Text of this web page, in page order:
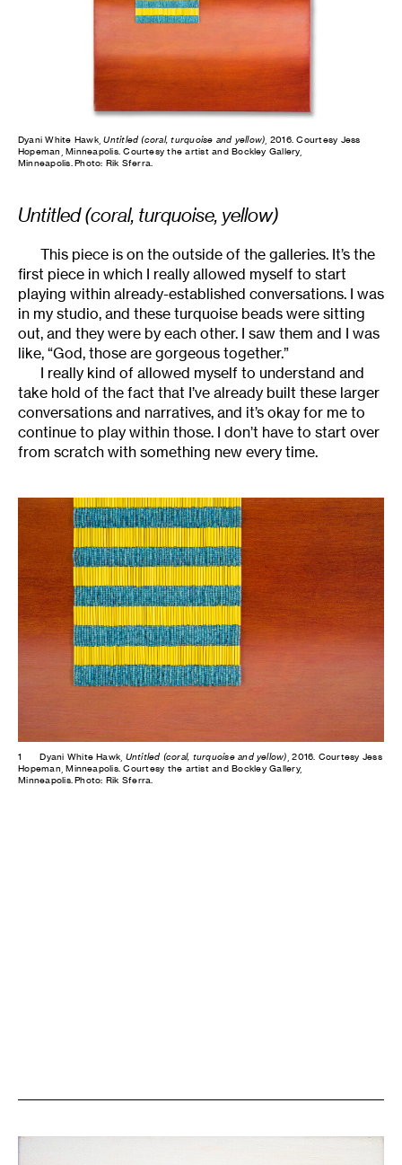
Dyani White Hawk,Untitled (coral, turquoise and yellow) , 2016. Courtesy Jess
Hopeman, Minneapolis. Courtesy the artist and Bockley Gallery,
Minneapolis. Photo: Rik Sferra.
Untitled (coral, turquoise, yellow)
This piece is on the outside of the galleries. It’s the
first piece in which I really allowed myself to start
playing within already-established conversations. I was
in my studio, and these turquoise beads were sitting
out, and they were by each other. I saw them and I was
like, “God, those are gorgeous together.”
I really kind of allowed myself to understand and
take hold of the fact that I’ve already built these larger
conversations and narratives, and it’s okay for me to
continue to play within those. I don’t have to start over
from scratch with something new every time.
1 Dyani White Hawk, Untitled (coral, turquoise and yellow) , 2016. Courtesy Jess
Hopeman, Minneapolis. Courtesy the artist and Bockley Gallery,
Minneapolis. Photo: Rik Sferra.